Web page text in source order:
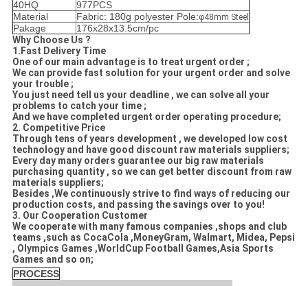
40HQ
977PCS
Material
Fabric: 180g polyester Pole:φ48mm Steel
Pakage
176x28x13.5cm/pc
Why Choose Us ?
1.Fast Delivery Time
One of our main advantage is to treat urgent order ;
We can provide fast solution for your urgent order and solve
your trouble ;
You just need tell us your deadline , we can solve all your
problems to catch your time ;
And we have completed urgent order operating procedure;
2. Competitive Price
Through tens of years development , we developed low cost
technology and have good discount raw materials suppliers;
Every day many orders guarantee our big raw materials
purchasing quantity , so we can get better discount from raw
materials suppliers;
Besides ,We continuously strive to find ways of reducing our
production costs, and passing the savings over to you!
3. Our Cooperation Customer
We cooperate with many famous companies ,shops and club
teams ,such as CocaCola ,MoneyGram, Walmart, Midea, Pepsi
, Olympics Games ,WorldCup Football Games,Asia Sports
Games and so on;
PROCESS